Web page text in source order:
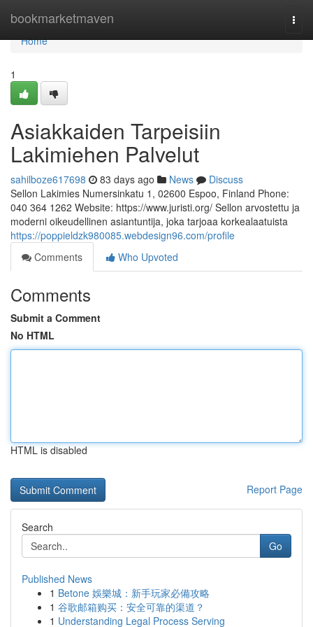
bookmarketmaven
Home
Home
1
Asiakkaiden Tarpeisiin
Lakimiehen Palvelut
sahilboze617698 83 days ago News
Discuss
Sellon Lakimies Numersinkatu 1, 02600 Espoo, Finland Phone:
040 364 1262 Website: https://www.juristi.org/ Sellon arvostettu ja
moderni oikeudellinen asiantuntija, joka tarjoaa korkealaatuista
https://poppieldzk980085.webdesign96.com/profile
Comments
Who Upvoted
Comments
Submit a Comment
No HTML
HTML is disabled
Report Page
Search
Go
Published News
1 Betone 娛樂城：新手玩家必備攻略
1 谷歌邮箱购买：安全可靠的渠道？
1 Understanding Legal Process Serving